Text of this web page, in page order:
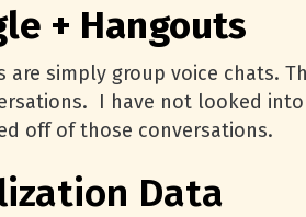
+ Hangouts
are simply group voice chats.
I have not looked
off of those conversations.
Data